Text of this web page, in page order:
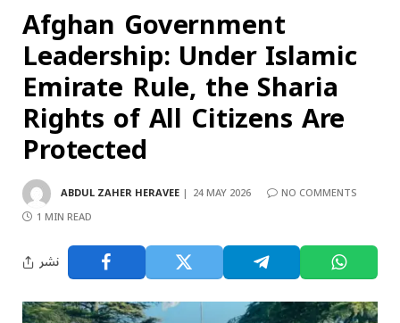
Afghan Government
Leadership: Under Islamic
Emirate Rule, the Sharia
Rights of All Citizens Are
Protected
ABDUL ZAHER HERAVEE 24 MAY 2026
NO COMMENTS
1 MIN READ
نشر